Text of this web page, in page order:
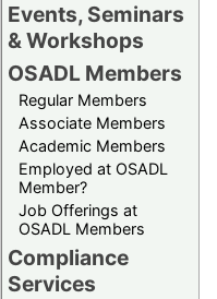
Events, Seminars
& Workshops
OSADL Members
Regular Members
Associate Members
Academic Members
Employed at OSADL
Member?
Job Offerings at
OSADL Members
Compliance
Services